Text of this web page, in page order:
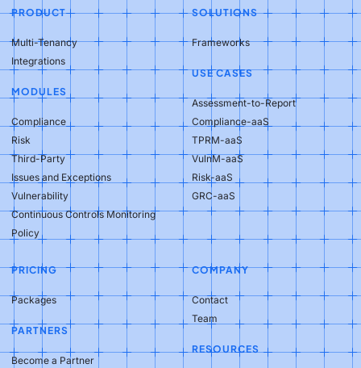
PRODUCT
Multi-Tenancy
Integrations
MODULES
Compliance
Risk
Third-Party
Issues and Exceptions
Vulnerability
Continuous Controls Monitoring
Policy
SOLUTIONS
Frameworks
USE CASES
Assessment-to-Report
Compliance-aaS
TPRM-aaS
VulnM-aaS
Risk-aaS
GRC-aaS
PRICING
Packages
PARTNERS
Become a Partner
COMPANY
Contact
Team
RESOURCES